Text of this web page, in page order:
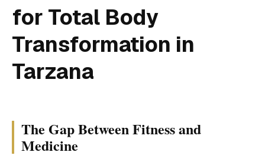
for Total Body
Transformation in
Tarzana
The Gap Between Fitness and
Medicine